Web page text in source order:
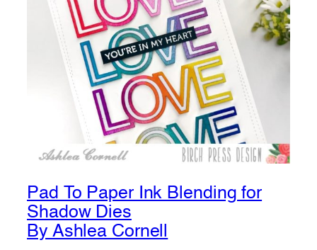
Pad To Paper Ink Blending for
Shadow Dies
By Ashlea Cornell